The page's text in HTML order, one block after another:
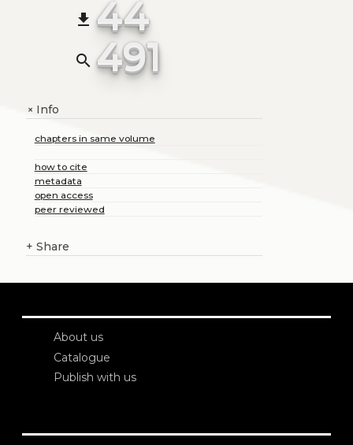
file_download 44
search 491
+Info
chapters in same volume
how to cite
metadata
open access
peer reviewed
+ Share
About us
Catalogue
Publish with us